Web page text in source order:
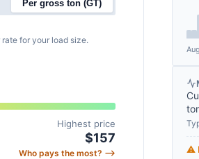
Per gross ton (GT)
for your load size.
Highest price
$157
Who pays the most? ⟶
⚠️